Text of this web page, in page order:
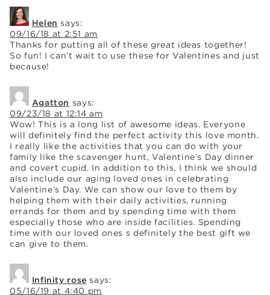
Helen says:
09/16/18 at 2:51 am
Thanks for putting all of these great ideas together!
So fun! I can’t wait to use these for Valentines and just
because!
Agatton says:
09/23/18 at 12:14 am
Wow! This is a long list of awesome ideas. Everyone
will definitely find the perfect activity this love month.
I really like the activities that you can do with your
family like the scavenger hunt, Valentine’s Day dinner
and covert cupid. In addition to this, I think we should
also include our aging loved ones in celebrating
Valentine’s Day. We can show our love to them by
helping them with their daily activities, running
errands for them and by spending time with them
especially those who are inside facilities. Spending
time with our loved ones s definitely the best gift we
can give to them.
Infinity rose says:
05/16/19 at 4:40 pm